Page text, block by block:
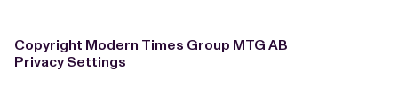
Copyright Modern Times Group MTG AB
Privacy Settings